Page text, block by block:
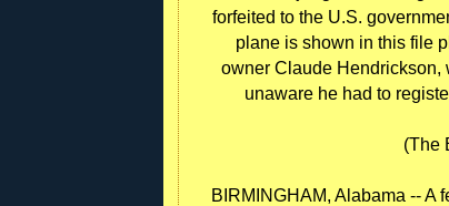
forfeited to the U.S.
plane is shown in this file
owner Claude Hendrickson,
unaware he had to
(The
BIRMINGHAM, Alabama -- A